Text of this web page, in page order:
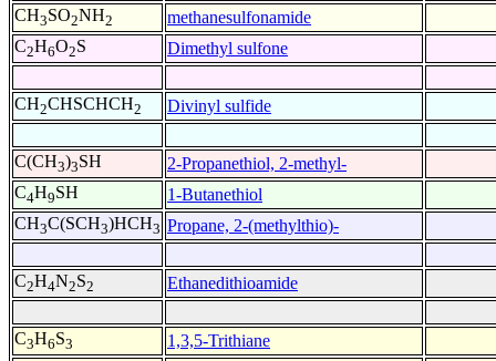
CH3SO2NH2
methanesulfonamide
C2H6O2S Dimethyl sulfone
CH2CHSCHCH2 Divinyl sulfide
C(CH3)3SH
2-Propanethiol, 2-methyl-
C4H9SH
1-Butanethiol
CH3C(SCH3)HCH3 Propane, 2-(methylthio)-
C2H4N2S2 Ethanedithioamide
C3H6S3 1,3,5-Trithiane